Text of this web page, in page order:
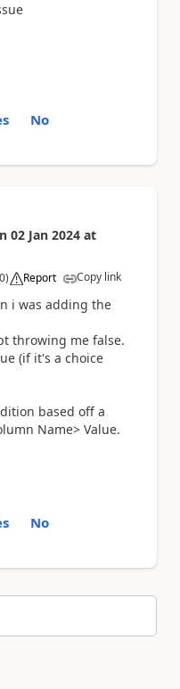
No
02 Jan 2024 at
0) Report Copy link
i was adding the
throwing me false.
(if it's a choice
based off a
Name> Value.
No